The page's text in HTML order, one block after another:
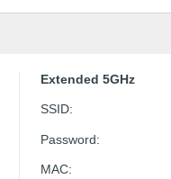
Extended 5GHz
SSID:
Password:
MAC: